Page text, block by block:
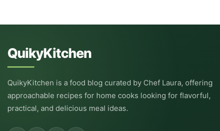
QuikyKitchen
QuikyKitchen is a food blog curated by Chef Laura, offering
approachable recipes for home cooks looking for flavorful,
practical, and delicious meal ideas.